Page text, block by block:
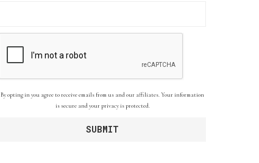
By opting in you agree to receive emails from us and our affiliates. Your information
is secure and your privacy is protected.